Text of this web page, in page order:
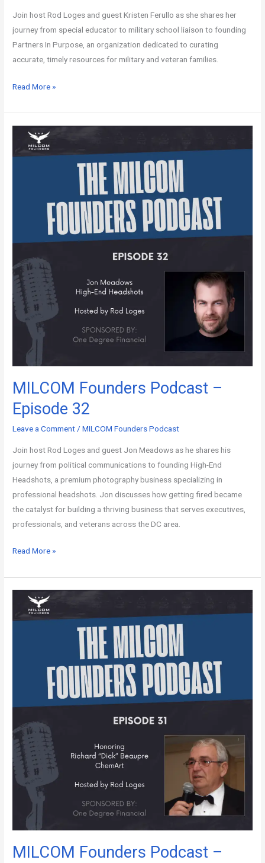
Join host Rod Loges and guest Kristen Ferullo as she shares her
journey from special educator to military school liaison to founding
Partners In Purpose, an organization dedicated to curating
accurate, timely resources for military and veteran families.
Read More »
MILCOM Founders Podcast –
Episode 32
Leave a Comment /MILCOM Founders Podcast
Join host Rod Loges and guest Jon Meadows as he shares his
journey from political communications to founding High-End
Headshots, a premium photography business specializing in
professional headshots. Jon discusses how getting fired became
the catalyst for building a thriving business that serves executives,
professionals, and veterans across the DC area.
MILCOM
Founders
Read More »
MILCOM Founders Podcast –
MILCOM
Founders